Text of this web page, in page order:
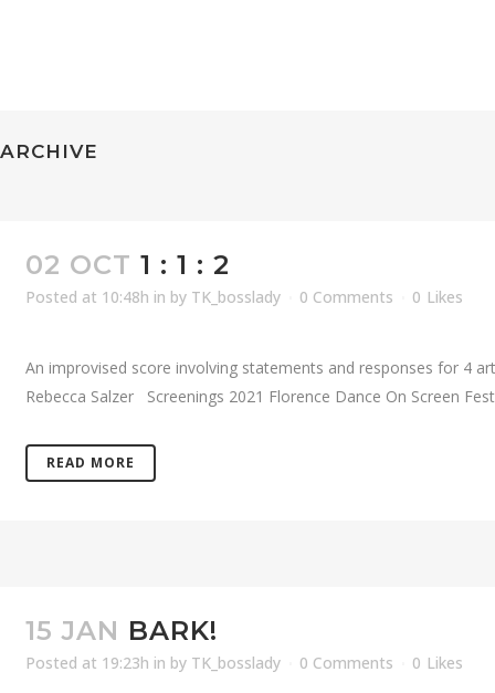
ARCHIVE
02 OCT 1 : 1 : 2
Posted at 10:48h in by TK_bosslady 0 Comments 0 Likes
An improvised score involving statements and responses for 4
Rebecca Salzer Screenings 2021 Florence Dance On Screen
READ MORE
15 JAN BARK!
Posted at 19:23h in by TK_bosslady 0 Comments 0 Likes